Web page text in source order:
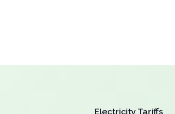
Electricity Tariffs